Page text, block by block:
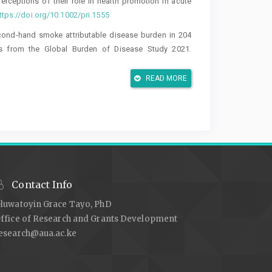
doi.org/10.1002/pri.1555
hand smoke attributable disease burden in 204
from the Global Burden of Disease Study 2021.
I. (2024). Barriers to implementation of
evaluation. BMC Health Services Research,
cessation. Journal of Physiotherapy, 66(4),
smoking-attributable mortality and life expectancy
READ MORE
Contact Info
Grace Tayo, PhD
of Research and Grants Development